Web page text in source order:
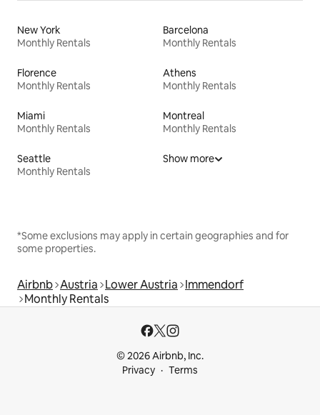
New York
Monthly Rentals
Barcelona
Monthly Rentals
Florence
Monthly Rentals
Athens
Monthly Rentals
Miami
Monthly Rentals
Montreal
Monthly Rentals
Seattle
Monthly Rentals
Show more
*Some exclusions may apply in certain geographies and for
some properties.
Airbnb Austria Lower Austria Immendorf
Monthly Rentals
© 2026 Airbnb, Inc.
Privacy
Terms